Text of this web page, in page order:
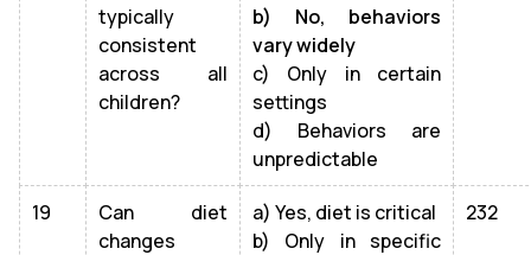
typically
consistent
across all
children?
b) No, behaviors
vary widely
c) Only in certain
settings
d) Behaviors are
unpredictable
19
Can diet
changes
a) Yes, diet is critical
b) Only in specific
232